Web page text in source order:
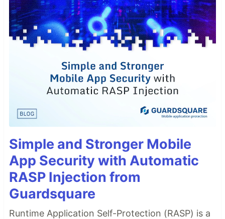
Simple and Stronger Mobile
App Security with Automatic
RASP Injection from
Guardsquare
Runtime Application Self-Protection (RASP) is a